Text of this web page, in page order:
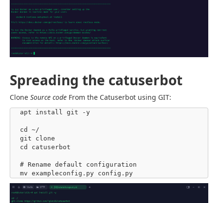
Spreading the catuserbot
Clone Source code From the Catuserbot using GIT:
apt install git -y
cd ~/
git clone
cd catuserbot
# Rename default configuration
mv exampleconfig.py config.py